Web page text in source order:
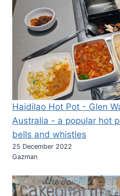
Haidilao Hot Pot - Glen
Australia - a popular hot
bells and whistles
25 December 2022
Gazman